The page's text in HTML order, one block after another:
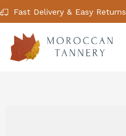
Fast Delivery & Easy Returns